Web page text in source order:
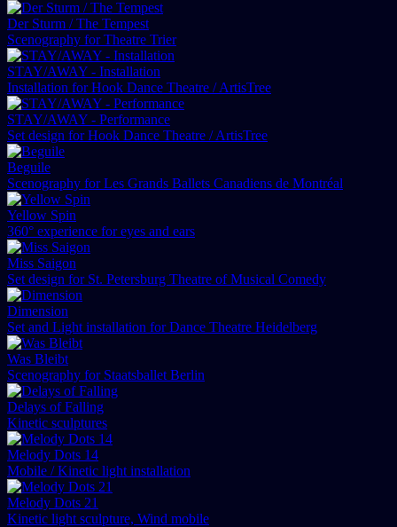
Der Sturm / The Tempest
Scenography for Theatre Trier
STAY/AWAY - Installation
Installation for Hook Dance Theatre / ArtisTree
STAY/AWAY - Performance
Set design for Hook Dance Theatre / ArtisTree
Beguile
Scenography for Les Grands Ballets Canadiens de Montréal
Yellow Spin
360° experience for eyes and ears
Miss Saigon
Set design for St. Petersburg Theatre of Musical Comedy
Dimension
Set and Light installation for Dance Theatre Heidelberg
Was Bleibt
Scenography for Staatsballet Berlin
Delays of Falling
Kinetic sculptures
Melody Dots 14
Mobile / Kinetic light installation
Melody Dots 21
Kinetic light sculpture, Wind mobile